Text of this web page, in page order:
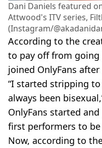
Dani Daniels featured
Attwood's ITV series,
(Instagram/
According to the
to pay off from
joined OnlyFans
“I started stripping
always been
OnlyFans started
first performers to be
Now, according to